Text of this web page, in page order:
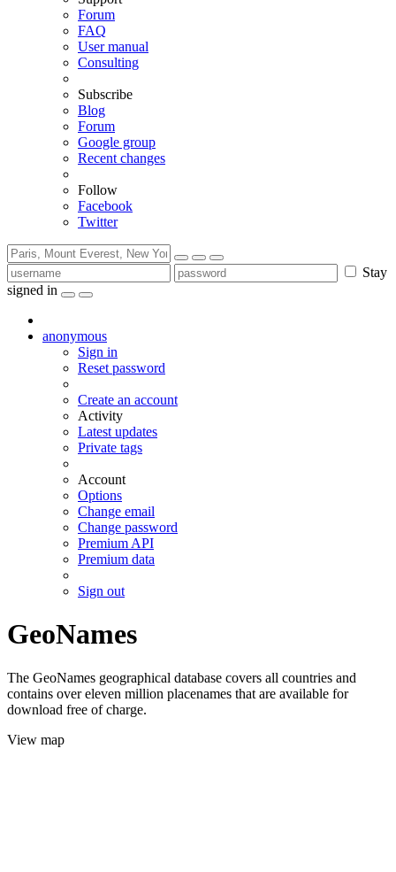
Forum
FAQ
User manual
Consulting
Subscribe
Blog
Forum
Google group
Recent changes
Follow
Facebook
Twitter
Stay
signed in
anonymous
Sign in
Reset password
Create an account
Activity
Latest updates
Private tags
Account
Options
Change email
Change password
Premium API
Premium data
Sign out
GeoNames
The GeoNames geographical database covers all countries and
contains over eleven million placenames that are available for
download free of charge.
View map